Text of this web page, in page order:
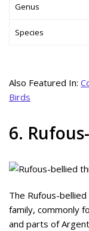
Genus
Species
Also Featured In:
Birds
6.
The Rufous-
family, commonly
and parts of